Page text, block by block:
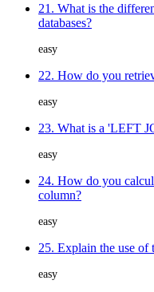
21. What is the
databases?
easy
22. How do you
easy
23. What is a 'LEFT
easy
24. How do you
column?
easy
25. Explain the use
easy